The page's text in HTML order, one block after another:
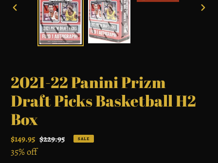
PREVIOUS
2021-22 Panini Prizm
Draft Picks Basketball H2
Box
Sale
price
$149.95 Regular
$229.95 SALE
35% off